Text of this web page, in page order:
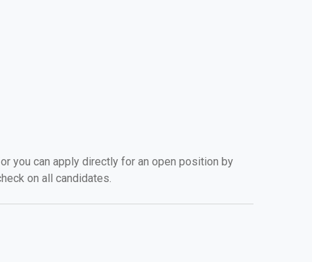
you can apply directly for an open position by
on all candidates.